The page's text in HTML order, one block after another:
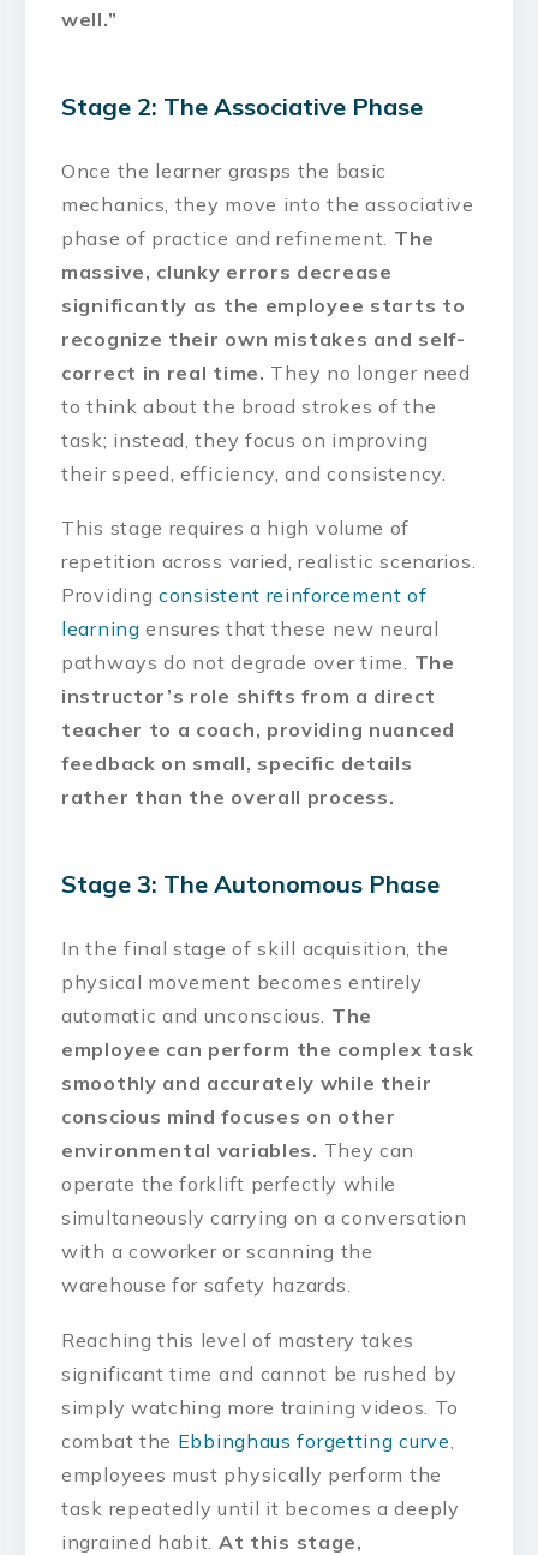
well.”
Stage 2: The Associative Phase
Once the learner grasps the basic
mechanics, they move into the associative
phase of practice and refinement. The
massive, clunky errors decrease
significantly as the employee starts to
recognize their own mistakes and self-
correct in real time. They no longer need
to think about the broad strokes of the
task; instead, they focus on improving
their speed, efficiency, and consistency.
This stage requires a high volume of
repetition across varied, realistic scenarios.
Providing consistent reinforcement of
learning ensures that these new neural
pathways do not degrade over time. The
instructor’s role shifts from a direct
teacher to a coach, providing nuanced
feedback on small, specific details
rather than the overall process.
Stage 3: The Autonomous Phase
In the final stage of skill acquisition, the
physical movement becomes entirely
automatic and unconscious. The
employee can perform the complex task
smoothly and accurately while their
conscious mind focuses on other
environmental variables. They can
operate the forklift perfectly while
simultaneously carrying on a conversation
with a coworker or scanning the
warehouse for safety hazards.
Reaching this level of mastery takes
significant time and cannot be rushed by
simply watching more training videos. To
combat the Ebbinghaus forgetting curve
employees must physically perform the
task repeatedly until it becomes a deeply
ingrained habit. At this stage,